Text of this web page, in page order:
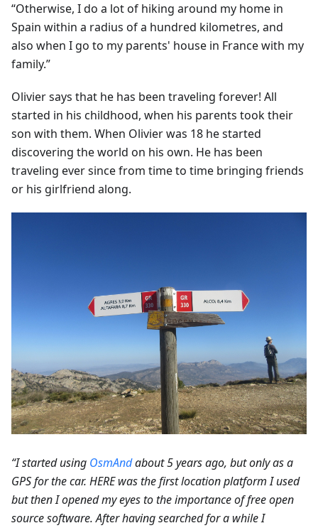
“Otherwise, I do a lot of hiking around my home in
Spain within a radius of a hundred kilometres, and
also when I go to my parents' house in France with my
family.”
Olivier says that he has been traveling forever! All
started in his childhood, when his parents took their
son with them. When Olivier was 18 he started
discovering the world on his own. He has been
traveling ever since from time to time bringing friends
or his girlfriend along.
“I started using OsmAndabout 5 years ago, but only as a
GPS for the car. HERE was the first location platform I used
but then I opened my eyes to the importance of free open
source software. After having searched for a while I